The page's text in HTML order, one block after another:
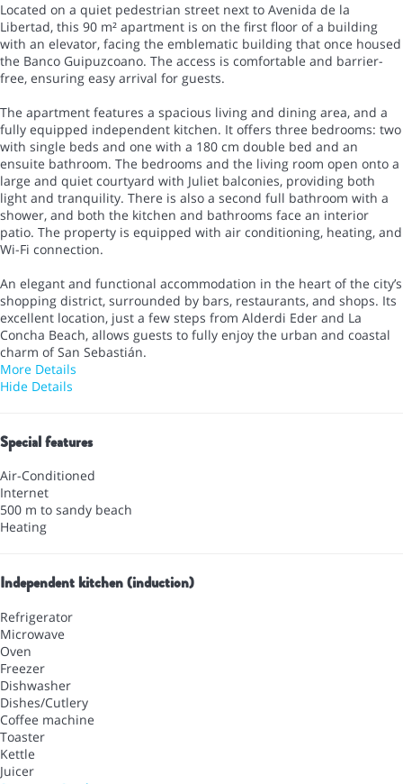
Located on a quiet pedestrian street next to Avenida de la
Libertad, this 90 m² apartment is on the first floor of a building
with an elevator, facing the emblematic building that once housed
the Banco Guipuzcoano. The access is comfortable and barrier-
free, ensuring easy arrival for guests.
The apartment features a spacious living and dining area, and a
fully equipped independent kitchen. It offers three bedrooms: two
with single beds and one with a 180 cm double bed and an
ensuite bathroom. The bedrooms and the living room open onto a
large and quiet courtyard with Juliet balconies, providing both
light and tranquility. There is also a second full bathroom with a
shower, and both the kitchen and bathrooms face an interior
patio. The property is equipped with air conditioning, heating, and
Wi-Fi connection.
An elegant and functional accommodation in the heart of the city’s
shopping district, surrounded by bars, restaurants, and shops. Its
excellent location, just a few steps from Alderdi Eder and La
Concha Beach, allows guests to fully enjoy the urban and coastal
charm of San Sebastián.
More Details
Hide Details
Special features
Air-Conditioned
Internet
500 m to sandy beach
Heating
Independent kitchen (induction)
Refrigerator
Microwave
Oven
Freezer
Dishwasher
Dishes/Cutlery
Coffee machine
Toaster
Kettle
Juicer